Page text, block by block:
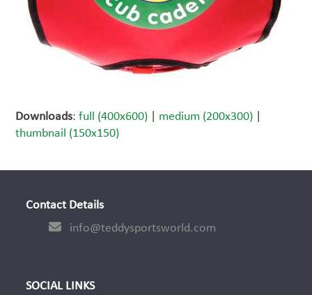
Downloads:full (400x600) medium (200x300)
thumbnail (150x150)
Contact Details
info@teddysportsworld.com
SOCIAL LINKS